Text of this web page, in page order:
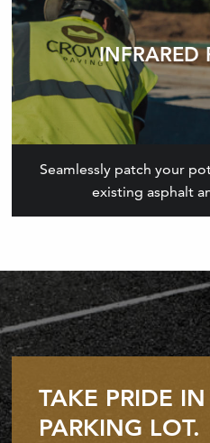
INFRARED
Seamlessly patch your
existing asphalt
TAKE PRIDE
PARKING LOT.